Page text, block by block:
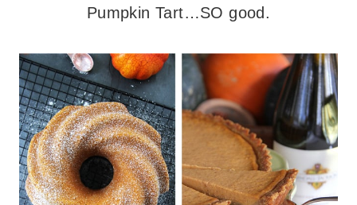
Pumpkin Tart…SO good.